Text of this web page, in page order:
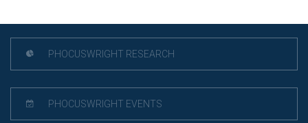
PHOCUSWRIGHT RESEARCH
PHOCUSWRIGHT EVENTS